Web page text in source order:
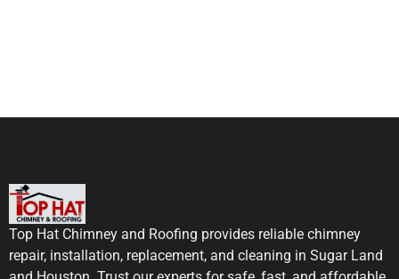
Top Hat Chimney and Roofing provides reliable chimney
repair, installation, replacement, and cleaning in Sugar Land